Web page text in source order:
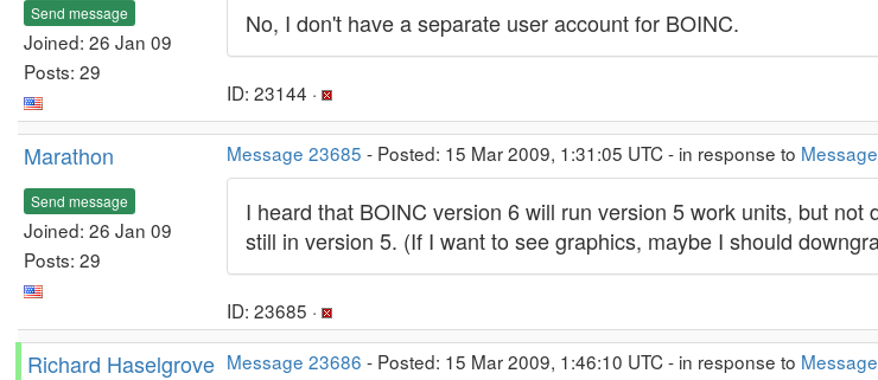
Send message
Joined: 26 Jan 09
Posts: 29
No, I don't have a separate user account for BOINC.
ID: 23144 ·
Marathon
Send message
Joined: 26 Jan 09
Posts: 29
Message 23685 - Posted: 15 Mar 2009, 1:31:05 UTC - in response to
I heard that BOINC version 6 will run version 5 work units, but
still in version 5. (If I want to see graphics, maybe I should
ID: 23685 ·
Richard Haselgrove Message 23686 - Posted: 15 Mar 2009, 1:46:10 UTC - in response to